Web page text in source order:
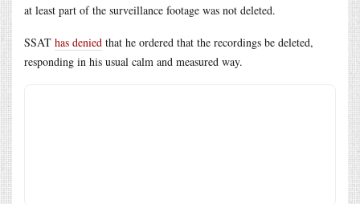
at least part of the surveillance footage was not deleted.
SSAT has denied that he ordered that the recordings be deleted,
responding in his usual calm and measured way.